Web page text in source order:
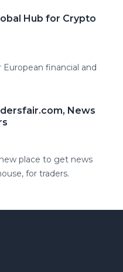
Hub for Crypto
financial and
News
place to get news
for traders.